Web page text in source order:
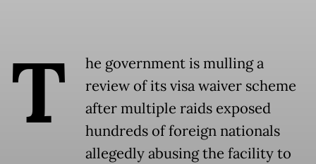
T
he government is mulling a
review of its visa waiver scheme
after multiple raids exposed
hundreds of foreign nationals
allegedly abusing the facility to